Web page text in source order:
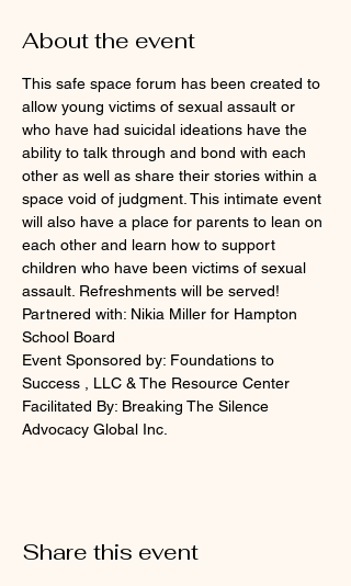
About the event
This safe space forum has been created to
allow young victims of sexual assault or
who have had suicidal ideations have the
ability to talk through and bond with each
other as well as share their stories within a
space void of judgment. This intimate event
will also have a place for parents to lean on
each other and learn how to support
children who have been victims of sexual
assault. Refreshments will be served!
Partnered with: Nikia Miller for Hampton
School Board
Event Sponsored by: Foundations to
Success , LLC & The Resource Center
Facilitated By: Breaking The Silence
Advocacy Global Inc.
Share this event